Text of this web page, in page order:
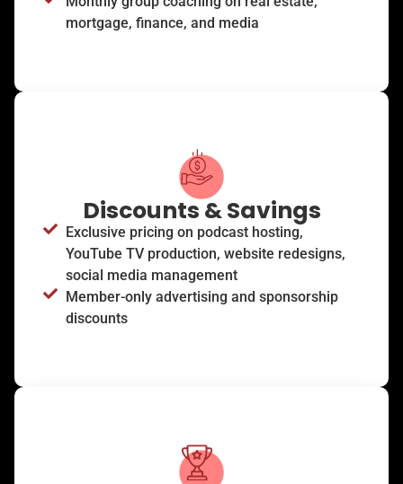
mortgage, finance, and media
Discounts & Savings
Exclusive pricing on podcast hosting,
YouTube TV production, website redesigns,
social media management
Member-only advertising and sponsorship
discounts